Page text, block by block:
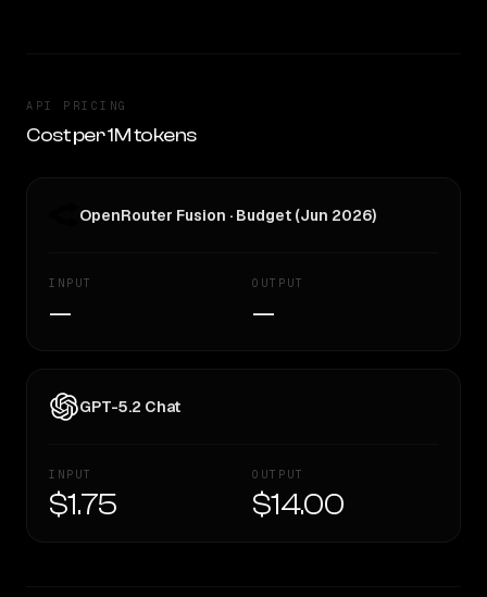
API PRICING
Cost per 1M tokens
OpenRouter Fusion · Budget (Jun 2026)
INPUT
—
OUTPUT
—
GPT-5.2 Chat
INPUT
$1.75
OUTPUT
$14.00